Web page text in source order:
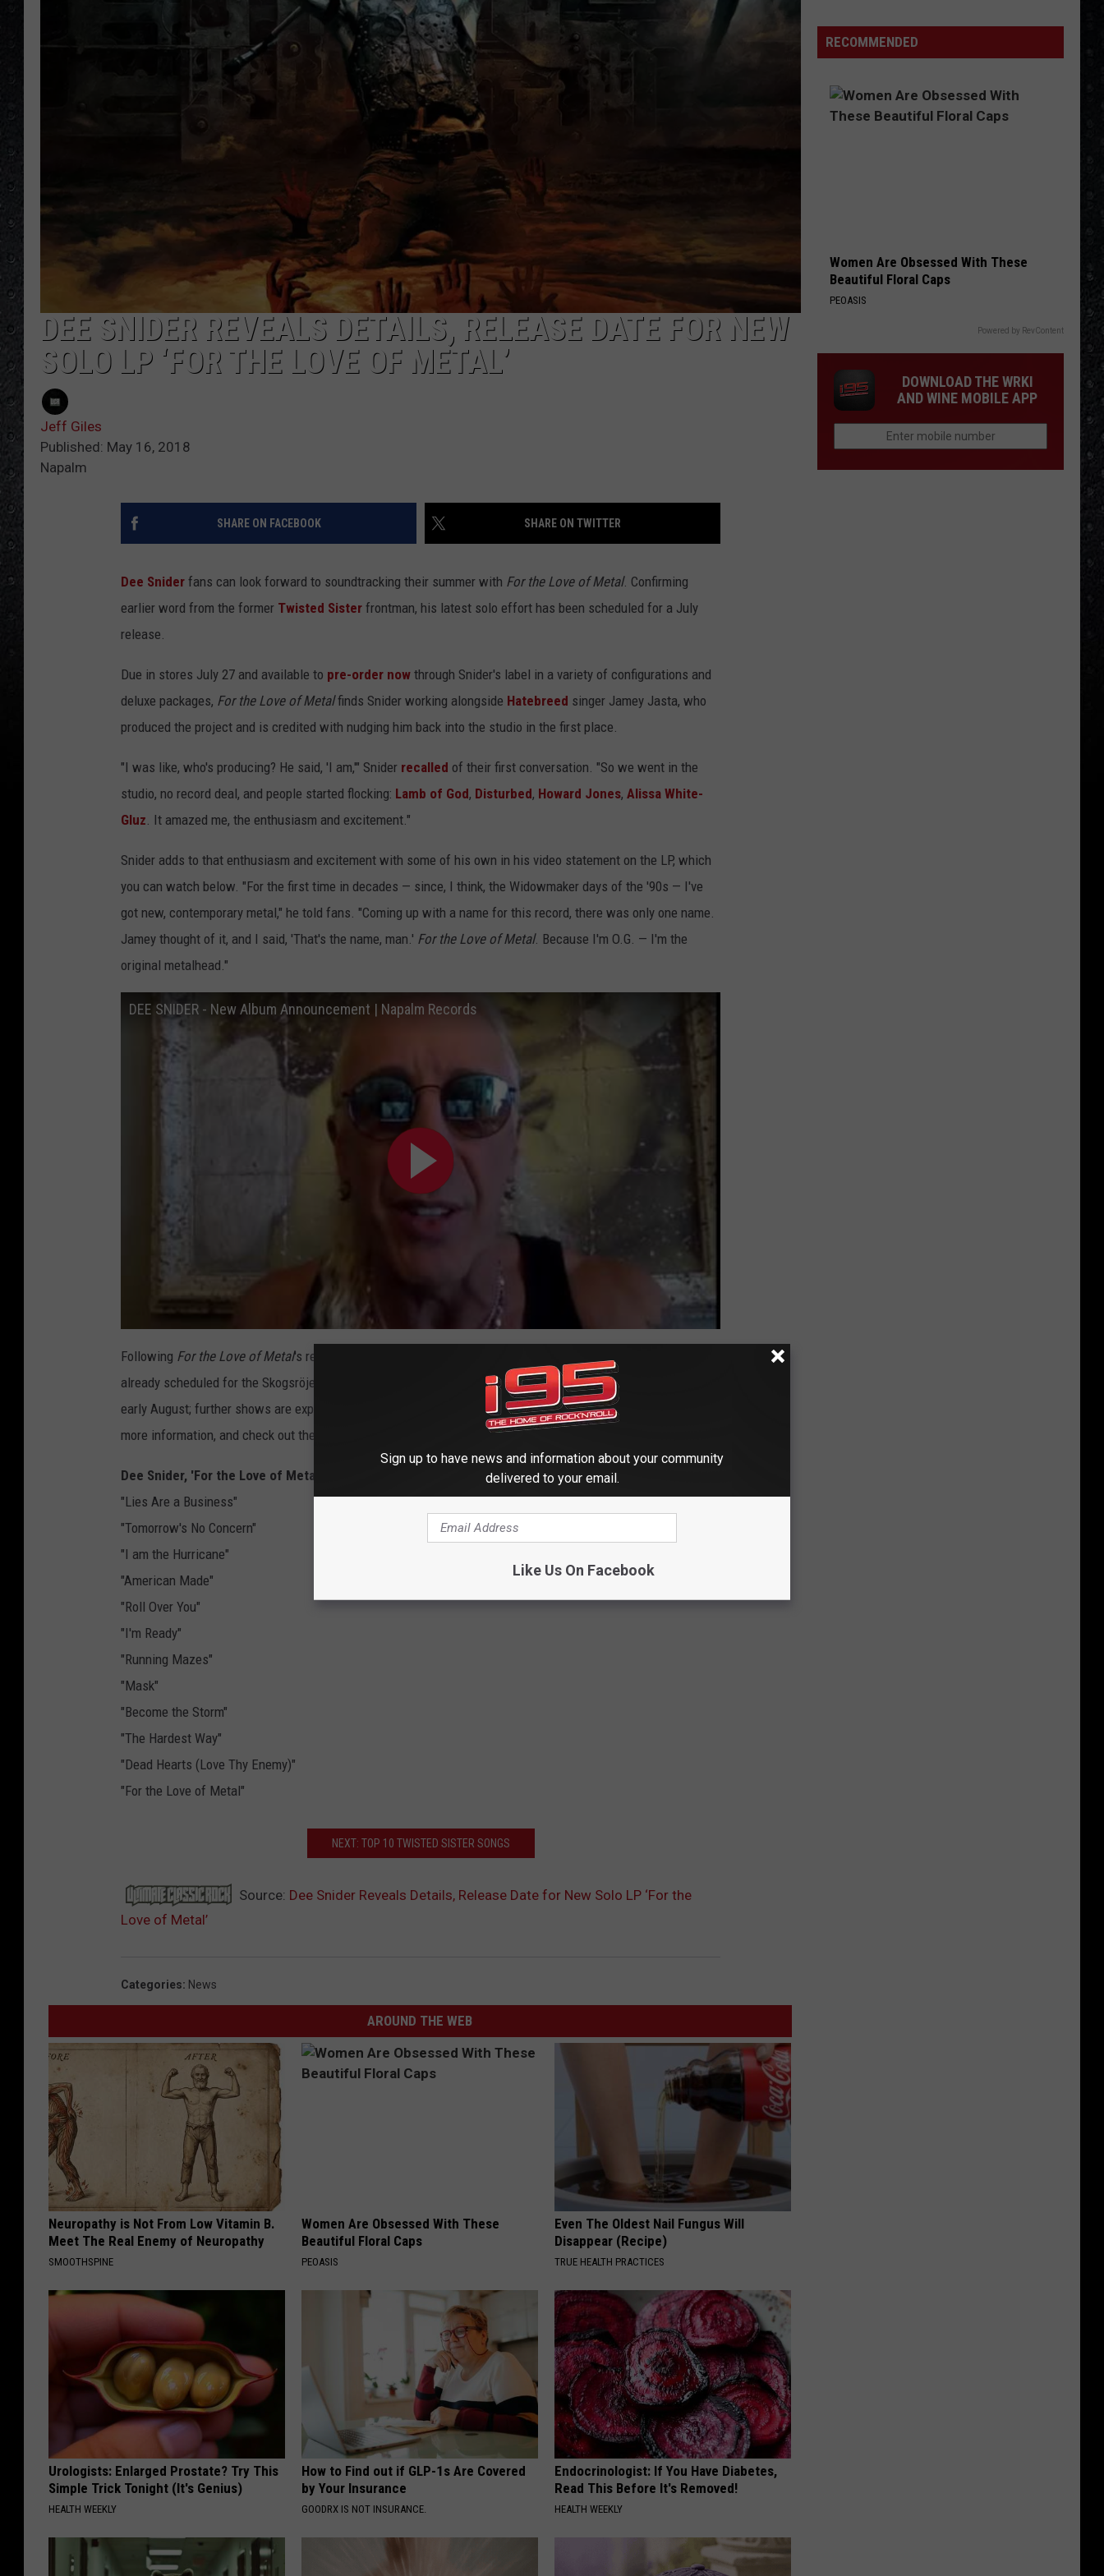
DEE SNIDER REVEALS DETAILS, RELEASE DATE FOR NEW
SOLO LP ‘FOR THE LOVE OF METAL’
Jeff Giles
Published: May 16, 2018
Napalm
SHARE ON FACEBOOK SHARE ON TWITTER
Dee Snider fans can look forward to soundtracking their summer with For the Love of Metal. Confirming
earlier word from the former Twisted Sister frontman, his latest solo effort has been scheduled for a July
release.
Due in stores July 27 and available to pre-order now through Snider's label in a variety of configurations and
deluxe packages, For the Love of Metalfinds Snider working alongside Hatebreed singer Jamey Jasta, who
produced the project and is credited with nudging him back into the studio in the first place.
"I was like, who's producing? He said, 'I am,'" Snider recalled of their first conversation. "So we went in the
studio, no record deal, and people started flocking: Lamb of God, Disturbed, Howard Jones, Alissa White-
Gluz. It amazed me, the enthusiasm and excitement."
Snider adds to that enthusiasm and excitement with some of his own in his video statement on the LP, which
you can watch below. "For the first time in decades — since, I think, the Widowmaker days of the '90s — I've
got new, contemporary metal," he told fans. "Coming up with a name for this record, there was only one name.
Jamey thought of it, and I said, 'That's the name, man.' For the Love of Metal. Because I'm O.G. — I'm the
original metalhead."
DEE SNIDER - New Album Announcement | Napalm Records
Following For the Love of Metal's release, Snider will take to the road in support of the album, with tour dates
already scheduled for the Skogsröjet Festival in Sweden and the Alcatraz Metal Festival in Belgium during
early August; further shows are expected to be added to the calendar shortly. Visit Snider's official site for
more information, and check out the complete
For the Love of Metaltrack listing below.
Dee Snider, 'For the Love of Metal' Track Listing
"Lies Are a Business"
"Tomorrow's No Concern"
"I am the Hurricane"
"American Made"
"Roll Over You"
"I'm Ready"
"Running Mazes"
"Mask"
"Become the Storm"
"The Hardest Way"
"Dead Hearts (Love Thy Enemy)"
"For the Love of Metal"
NEXT: TOP 10 TWISTED SISTER SONGS
Source: Dee Snider Reveals Details, Release Date for New Solo LP ‘For the
Love of Metal’
Categories: News
AROUND THE WEB
Neuropathy is Not From Low Vitamin B.
Meet The Real Enemy of Neuropathy
SMOOTHSPINE
Women Are Obsessed With These
Beautiful Floral Caps
PEOASIS
Even The Oldest Nail Fungus Will
Disappear (Recipe)
TRUE HEALTH PRACTICES
Urologists: Enlarged Prostate? Try This
Simple Trick Tonight (It's Genius)
HEALTH WEEKLY
How to Find out if GLP-1s Are Covered
by Your Insurance
GOODRX IS NOT INSURANCE.
Endocrinologist: If You Have Diabetes,
Read This Before It's Removed!
HEALTH WEEKLY
Wakeman
Chose
Over
Bowie
RECOMMENDED
Women Are Obsessed With These
Beautiful Floral Caps
PEOASIS
Powered by RevContent
DOWNLOAD THE WRKI
AND WINE MOBILE APP
Sign up to have news and information about your community
delivered to your email.
Like Us On Facebook